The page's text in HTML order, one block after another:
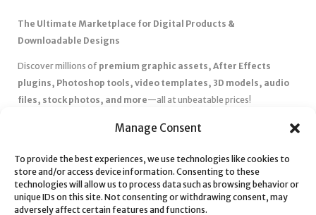
Manage Consent
To provide the best experiences, we use technologies like cookies to
store and/or access device information. Consenting to these
technologies will allow us to process data such as browsing behavior or
unique IDs on this site. Not consenting or withdrawing consent, may
adversely affect certain features and functions.
The Ultimate Marketplace for Digital Products &
Downloadable Designs
Discover millions of premium graphic assets, After Effects
plugins, Photoshop tools, video templates, 3D models, audio
files, stock photos, and more—all at unbeatable prices!
Affordable Pricing & Huge Discounts– Save big with exclusive
✅ Instant Downloads– Get your files instantly and start creating
without delays.
✅ Best Affiliate Program
– Earn high commissions by promoting
top-quality digital products.